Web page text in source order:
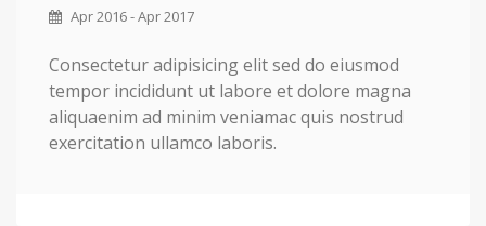
Apr 2016 - Apr 2017
Consectetur adipisicing elit sed do eiusmod
tempor incididunt ut labore et dolore magna
aliquaenim ad minim veniamac quis nostrud
exercitation ullamco laboris.